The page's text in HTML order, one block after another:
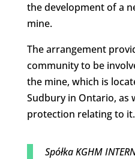
the development of a
mine.
The arrangement
community to be
the mine, which is
Sudbury in Ontario, as
protection relating to it.
Spółka KGHM